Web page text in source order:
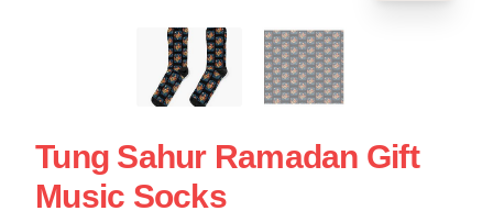
Tung Sahur Ramadan Gift
Music Socks